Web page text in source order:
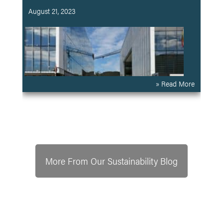
August 21, 2023
» Read More
More From Our Sustainability Blog